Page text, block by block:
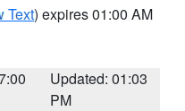
Text) expires 01:00 AM
Updated: 01:03
PM